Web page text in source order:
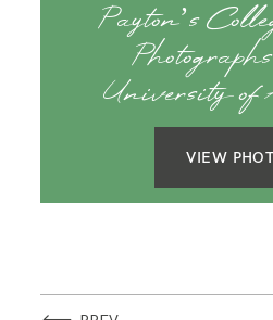
Payton’s
University of
VIEW